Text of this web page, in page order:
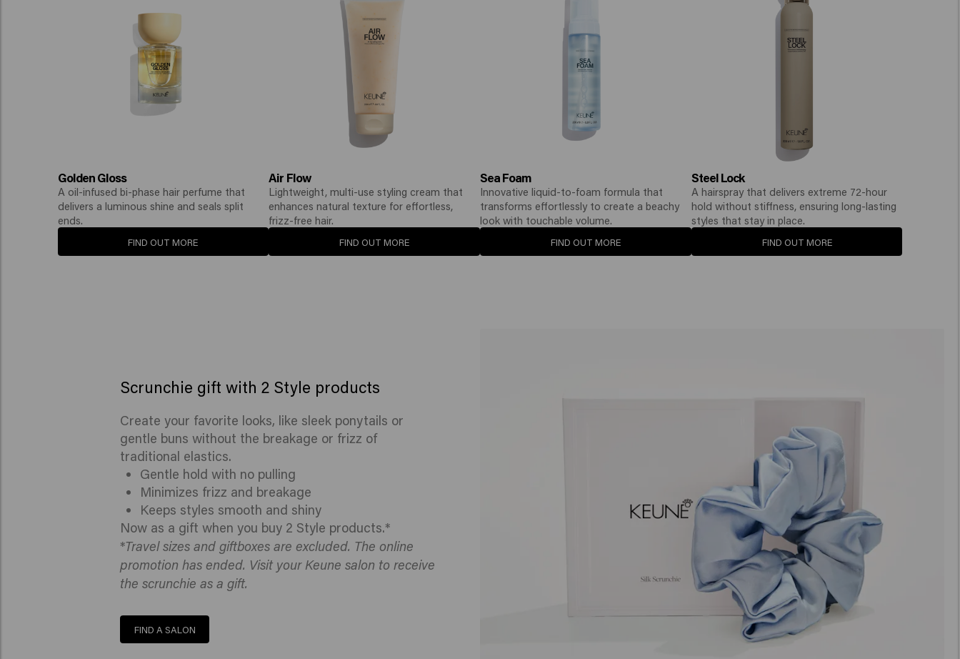
Golden Gloss
A oil-infused bi-phase hair perfume that
delivers a luminous shine and seals split
ends.
FIND OUT MORE
Air Flow
Lightweight, multi-use styling cream that
enhances natural texture for effortless,
frizz-free hair.
FIND OUT MORE
Sea Foam
Innovative liquid-to-foam formula that
transforms effortlessly to create a beachy
look with touchable volume.
FIND OUT MORE
Steel Lock
A hairspray that delivers extreme 72-hour
hold without stiffness, ensuring long-lasting
styles that stay in place.
FIND OUT MORE
Scrunchie gift with 2 Style products
Create your favorite looks, like sleek ponytails or
gentle buns without the breakage or frizz of
traditional elastics.
Gentle hold with no pulling
Minimizes frizz and breakage
Keeps styles smooth and shiny
Now as a gift when you buy 2 Style products.*
*Travel sizes and giftboxes are excluded. The online
promotion has ended. Visit your Keune salon to receive
the scrunchie as a gift.
FIND A SALON